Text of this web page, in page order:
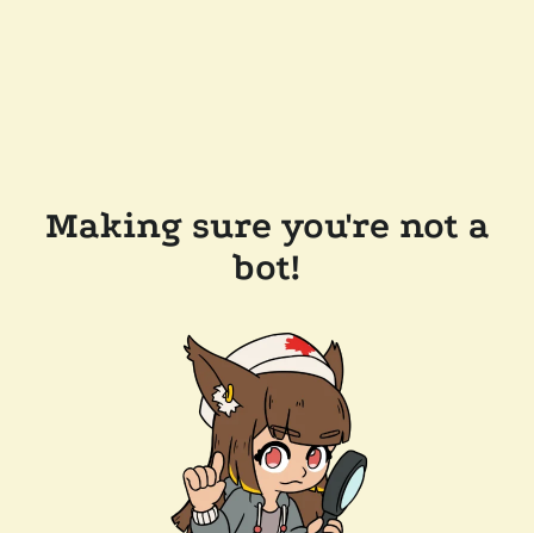
Making sure you're not a
bot!